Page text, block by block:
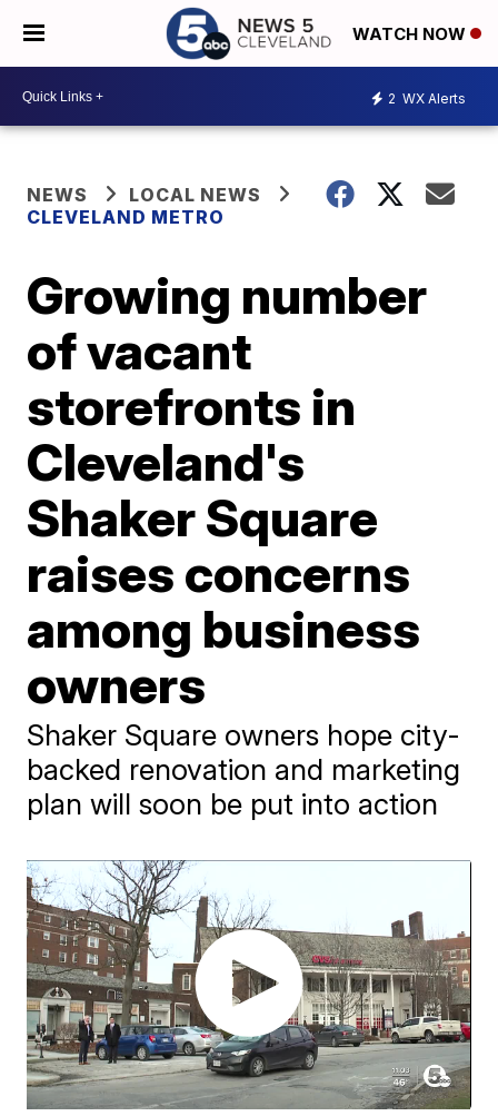
WATCH NOW
2 WX Alerts
NEWS
LOCAL NEWS
CLEVELAND METRO
Growing number
of vacant
storefronts in
Cleveland's
Shaker Square
raises concerns
among business
owners
Shaker Square owners hope city-
backed renovation and marketing
plan will soon be put into action